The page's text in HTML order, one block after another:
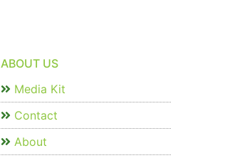
ABOUT US
Media Kit
Contact
About